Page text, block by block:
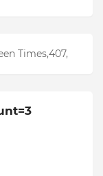
Times,407,